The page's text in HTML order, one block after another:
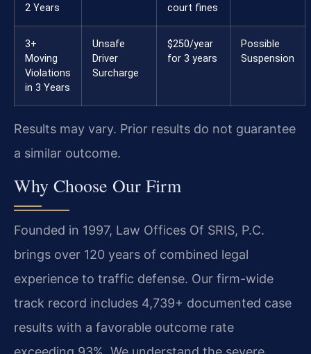
2 Years
court fines
3+
Moving
Violations
in 3 Years
Unsafe
Driver
Surcharge
$250/year
for 3 years
Possible
Suspension
Results may vary. Prior results do not guarantee
a similar outcome.
Why Choose Our Firm
Founded in 1997, Law Offices Of SRIS, P.C.
brings over 120 years of combined legal
experience to traffic defense. Our firm-wide
track record includes 4,739+ documented case
results with a favorable outcome rate